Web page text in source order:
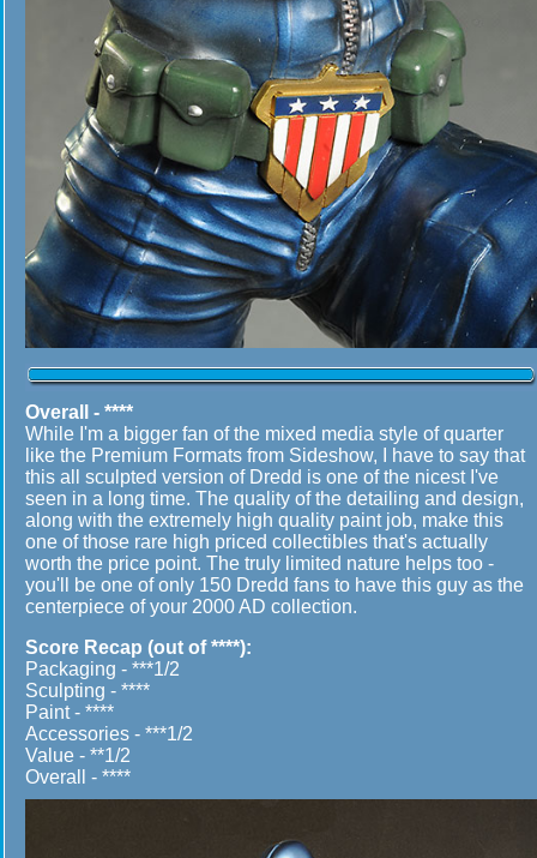
Overall - ****
While I'm a bigger fan of the mixed media style of quarter
like the Premium Formats from Sideshow, I have to say that
this all sculpted version of Dredd is one of the nicest I've
seen in a long time. The quality of the detailing and design,
along with the extremely high quality paint job, make this
one of those rare high priced collectibles that's actually
worth the price point. The truly limited nature helps too -
you'll be one of only 150 Dredd fans to have this guy as the
centerpiece of your 2000 AD collection.
Score Recap (out of ****):
Packaging - ***1/2
Sculpting - ****
Paint - ****
Accessories - ***1/2
Value - **1/2
Overall - ****